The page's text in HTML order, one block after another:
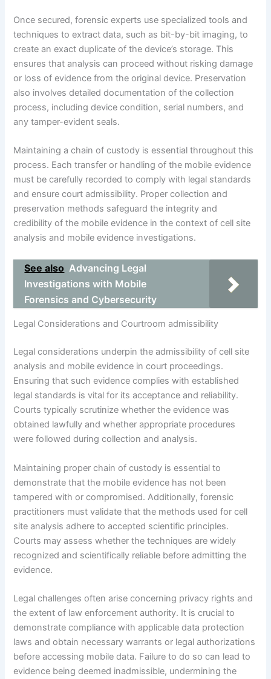
Once secured, forensic experts use specialized tools and
techniques to extract data, such as bit-by-bit imaging, to
create an exact duplicate of the device’s storage. This
ensures that analysis can proceed without risking damage
or loss of evidence from the original device. Preservation
also involves detailed documentation of the collection
process, including device condition, serial numbers, and
any tamper-evident seals.
Maintaining a chain of custody is essential throughout this
process. Each transfer or handling of the mobile evidence
must be carefully recorded to comply with legal standards
and ensure court admissibility. Proper collection and
preservation methods safeguard the integrity and
credibility of the mobile evidence in the context of cell site
analysis and mobile evidence investigations.
See also Advancing Legal
Investigations with Mobile
Forensics and Cybersecurity
Legal Considerations and Courtroom admissibility
Legal considerations underpin the admissibility of cell site
analysis and mobile evidence in court proceedings.
Ensuring that such evidence complies with established
legal standards is vital for its acceptance and reliability.
Courts typically scrutinize whether the evidence was
obtained lawfully and whether appropriate procedures
were followed during collection and analysis.
Maintaining proper chain of custody is essential to
demonstrate that the mobile evidence has not been
tampered with or compromised. Additionally, forensic
practitioners must validate that the methods used for cell
site analysis adhere to accepted scientific principles.
Courts may assess whether the techniques are widely
recognized and scientifically reliable before admitting the
evidence.
Legal challenges often arise concerning privacy rights and
the extent of law enforcement authority. It is crucial to
demonstrate compliance with applicable data protection
laws and obtain necessary warrants or legal authorizations
before accessing mobile data. Failure to do so can lead to
evidence being deemed inadmissible, undermining the